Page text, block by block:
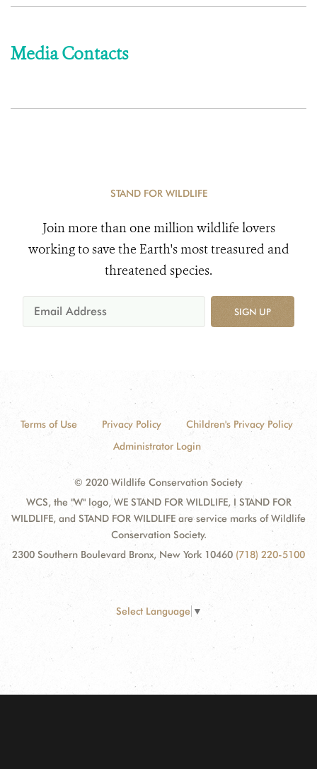
Media Contacts
STAND FOR WILDLIFE
Join more than one million wildlife lovers
working to save the Earth's most treasured and
threatened species.
SIGN UP
Terms of Use Privacy Policy
Children's Privacy Policy
Administrator Login
© 2020 Wildlife Conservation Society
WCS, the "W" logo, WE STAND FOR WILDLIFE, I STAND FOR
WILDLIFE, and STAND FOR WILDLIFE are service marks of Wildlife
Conservation Society.
2300 Southern Boulevard Bronx, New York 10460 (718) 220-5100
Select Language ▼